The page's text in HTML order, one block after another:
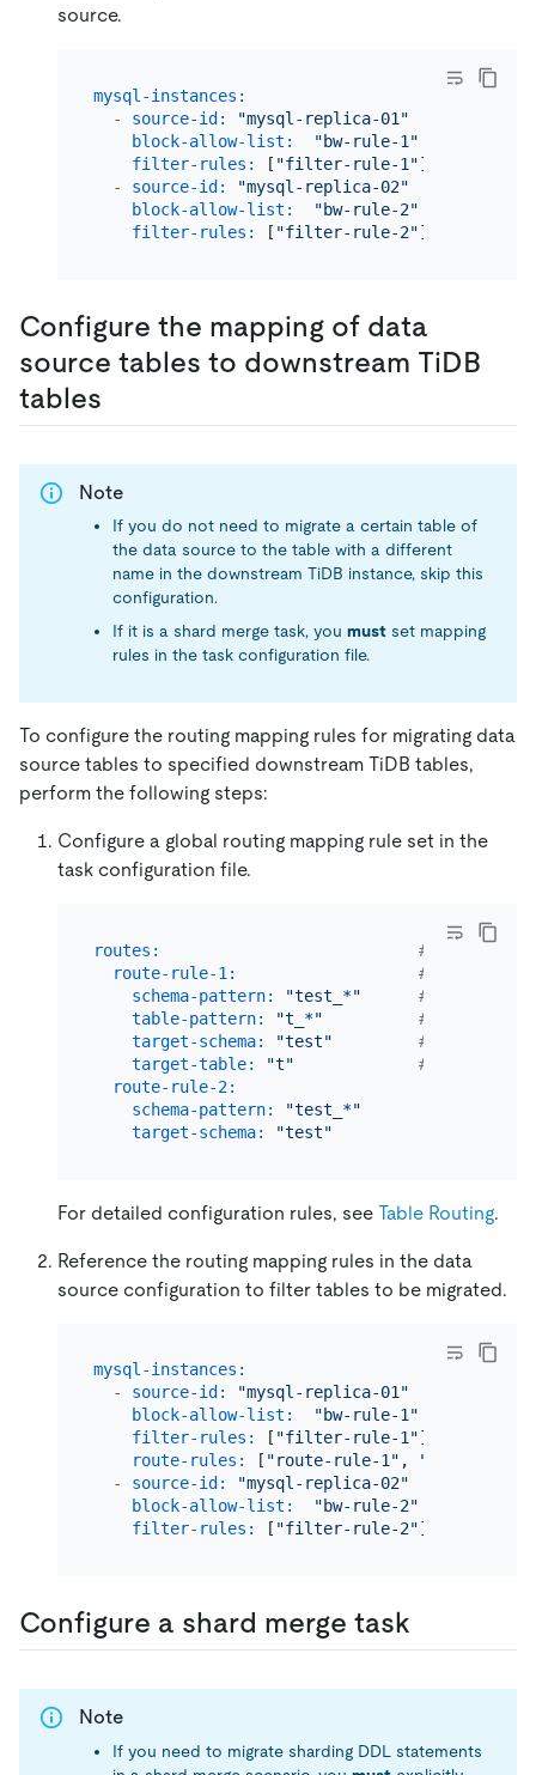
source.
mysql-instances:
-
source-id: "mysql-replica-01"
block-allow-list:
"bw-rule-1"
filter-rules:
[ "filter-rule-1"]
-
source-id: "mysql-replica-02"
block-allow-list:
"bw-rule-2"
filter-rules:
[ "filter-rule-2"]
Configure the mapping of data
source tables to downstream TiDB
tables
Note
If you do not need to migrate a certain table of
the data source to the table with a different
name in the downstream TiDB instance, skip this
configuration.
If it is a shard merge task, you must set mapping
rules in the task configuration file.
To configure the routing mapping rules for migrating data
source tables to specified downstream TiDB tables,
perform the following steps:
Configure a global routing mapping rule set in the
task configuration file.
routes:
# The
route-rule-1:
# The
schema-pattern:
"test_*"
# The
table-pattern:
"t_*"
# The
target-schema:
"test"
# The name
target-table:
"t"
# The name
route-rule-2:
schema-pattern:
"test_*"
target-schema:
"test"
For detailed configuration rules, see Table Routing.
Reference the routing mapping rules in the data
source configuration to filter tables to be migrated.
mysql-instances:
-
source-id:
"mysql-replica-01"
block-allow-list:
"bw-rule-1"
filter-rules:
[ "filter-rule-1"
route-rules:
[ "route-rule-1" ,
"route-rule-
-
source-id:
"mysql-replica-02"
block-allow-list:
"bw-rule-2"
filter-rules:
[ "filter-rule-2"
Configure a shard merge task
Note
If you need to migrate sharding DDL statements